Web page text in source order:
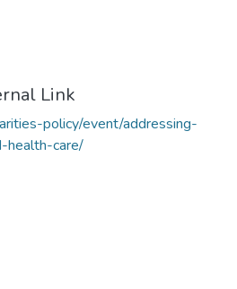
Link
policy/event/addressing-
health-care/